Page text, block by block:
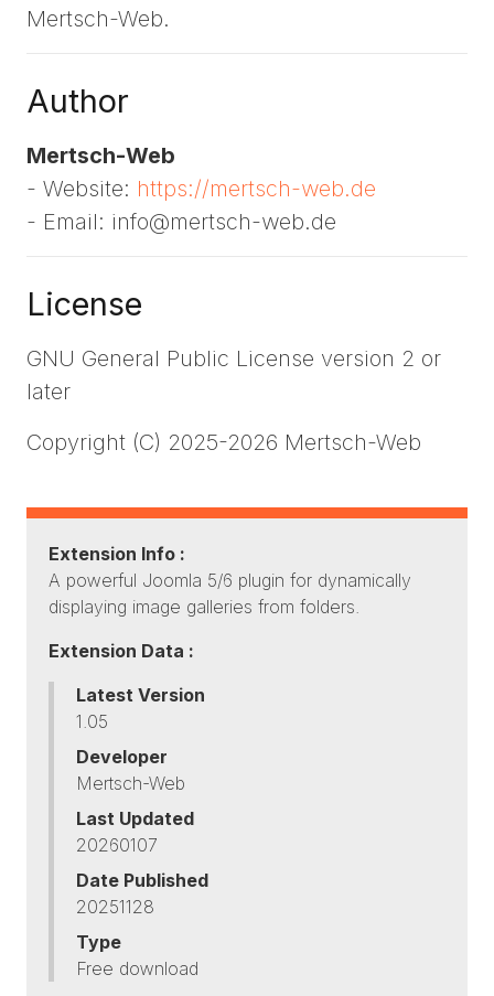
Mertsch-Web.
Author
Mertsch-Web
- Website: https://mertsch-web.de
- Email: info@mertsch-web.de
License
GNU General Public License version 2 or
later
Copyright (C) 2025-2026 Mertsch-Web
Extension Info :
A powerful Joomla 5/6 plugin for dynamically
displaying image galleries from folders.
Extension Data :
Latest Version
1.05
Developer
Mertsch-Web
Last Updated
20260107
Date Published
20251128
Type
Free download